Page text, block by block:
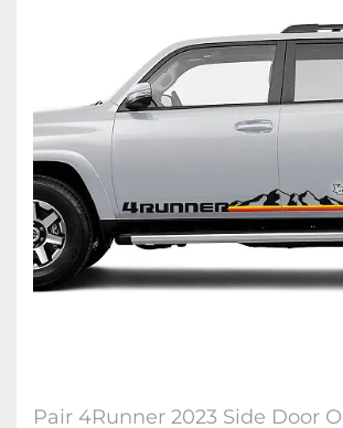
Pair 4Runner 2023 Side Door